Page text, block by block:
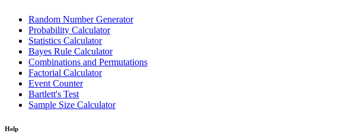
Random Number Generator
Probability Calculator
Statistics Calculator
Bayes Rule Calculator
Combinations and Permutations
Factorial Calculator
Event Counter
Bartlett's Test
Sample Size Calculator
Help